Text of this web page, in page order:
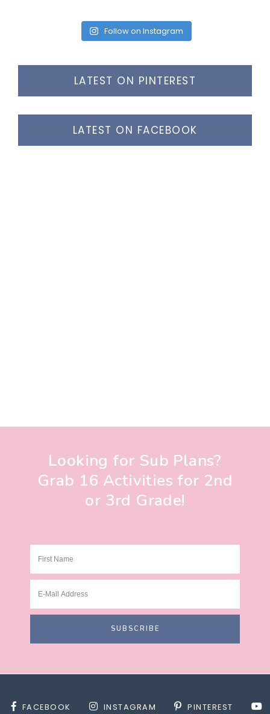
Follow on Instagram
LATEST ON PINTEREST
LATEST ON FACEBOOK
Looking for Sub Plans?
Grab 16 Activities for 2nd
or 3rd Grade!
FACEBOOK INSTAGRAM PINTEREST